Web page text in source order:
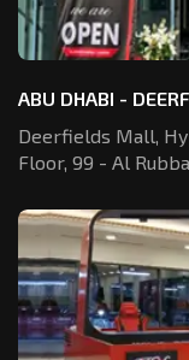
ABU DHABI -
Deerfields Mall,
Floor, 99 - Al